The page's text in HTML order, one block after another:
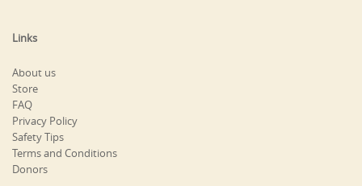
Links
About us
Store
FAQ
Privacy Policy
Safety Tips
Terms and Conditions
Donors